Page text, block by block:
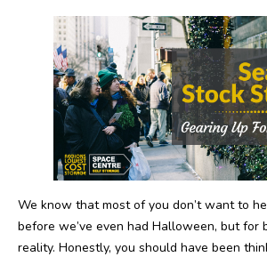
We know that most of you don’t want to
before we’ve even had Halloween, but for
reality. Honestly, you should have been